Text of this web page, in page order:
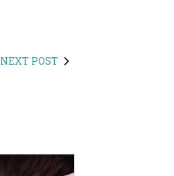
NEXT POST